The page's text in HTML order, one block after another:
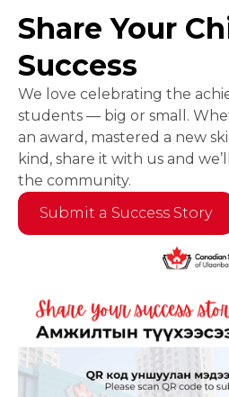
Share Your
Success
We love celebrating the
students — big or small.
an award, mastered a new
kind, share it with us and
the community.
Submit a Success Story